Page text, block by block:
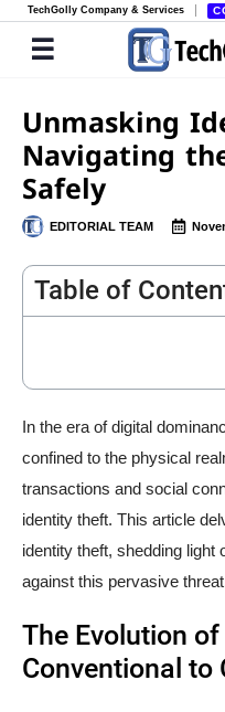
TechGolly Company & Services
Unmasking
Navigating
Safely
EDITORIAL TEAM
Table of
In the era of digital
confined to the physical
transactions and social
identity theft. This article
identity theft, shedding light
against this pervasive
The Evolution
Conventional to